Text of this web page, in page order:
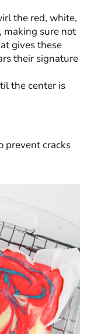
the red, white,
making sure not
gives these
their signature
the center is
prevent cracks